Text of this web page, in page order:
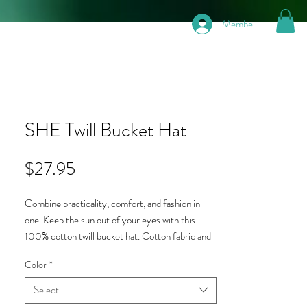
Members
SHE Twill Bucket Hat
$27.95
Combine practicality, comfort, and fashion in
one. Keep the sun out of your eyes with this
100% cotton twill bucket hat. Cotton fabric and
during any activity, be it a stroll through the park,
an intense game of sports or a day at the beach.
Color *
Select